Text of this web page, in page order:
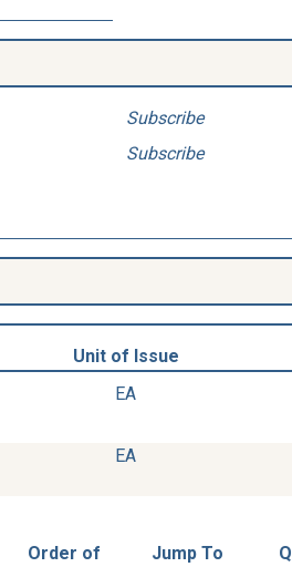
Subscribe
Subscribe
Unit of Issue
EA
EA
Order of
Jump To